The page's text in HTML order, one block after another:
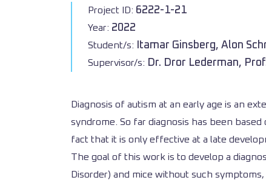
Project ID: 6222-1-21
Year: 2022
Student/s: Itamar Ginsberg, Alon
Supervisor/s: Dr. Dror Lederman,
Diagnosis of autism at an early age is an
syndrome. So far diagnosis has been
fact that it is only effective at a late
The goal of this work is to develop a
Disorder) and mice without such